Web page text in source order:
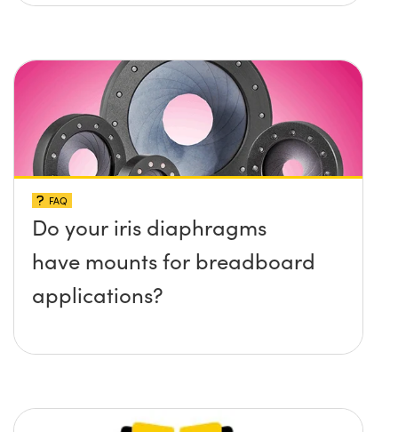
platform without any screws
surface?
FAQ
Do your iris diaphragms
have mounts for breadboard
applications?